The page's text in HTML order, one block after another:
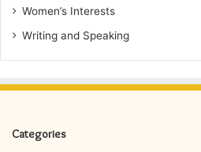
Women’s Interests
Writing and Speaking
Categories